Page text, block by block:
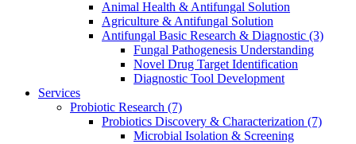
Animal Health & Antifungal Solution
Agriculture & Antifungal Solution
Antifungal Basic Research & Diagnostic (3)
Fungal Pathogenesis Understanding
Novel Drug Target Identification
Diagnostic Tool Development
Services
Probiotic Research (7)
Probiotics Discovery & Characterization (7)
Microbial Isolation & Screening